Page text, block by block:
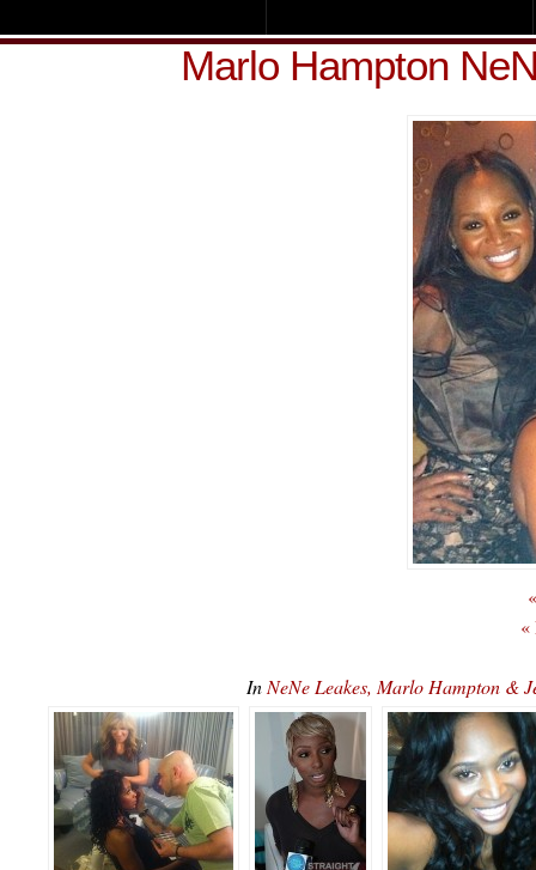
Marlo Hampton
«
In NeNe Leakes, Marlo Hampton &